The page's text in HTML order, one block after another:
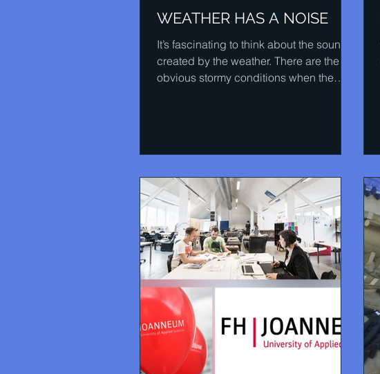
WEATHER HAS A NOISE
It’s fascinating to think about the sounds
created by the weather. There are the
obvious stormy conditions when the